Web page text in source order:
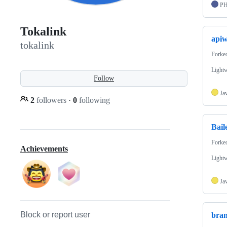
Tokalink
tokalink
Follow
2 followers · 0 following
Achievements
Block or report user